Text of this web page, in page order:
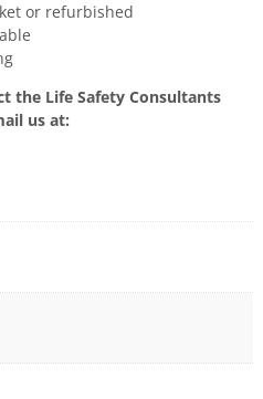
or refurbished
the Life Safety Consultants
us at: